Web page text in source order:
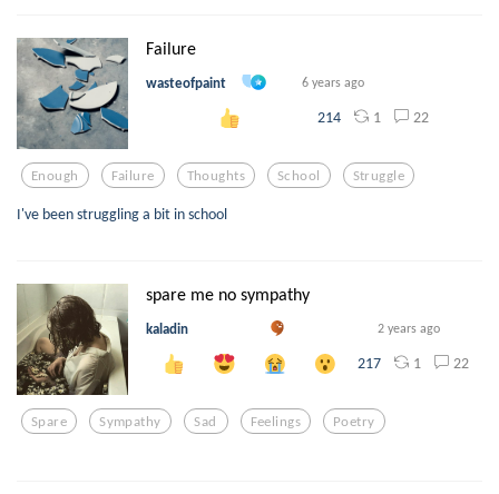
Failure
wasteofpaint 6 years ago
214 1 22
Enough Failure Thoughts School Struggle
I've been struggling a bit in school
spare me no sympathy
kaladin 2 years ago
217 1 22
Spare Sympathy Sad Feelings Poetry